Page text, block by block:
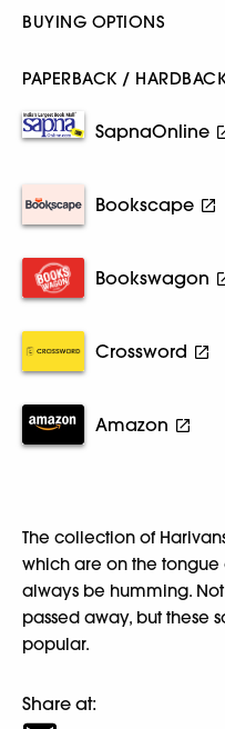
BUYING OPTIONS
PAPERBACK /
SapnaOnline
Bookscape
Bookswagon
Crossword
Amazon
The collection of
which are on the
always be humming.
passed away, but these
popular.
Share at: